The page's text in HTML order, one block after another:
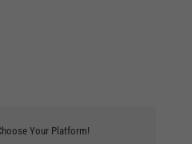
Your Platform!